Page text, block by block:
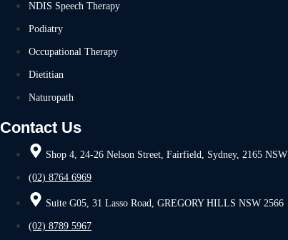
NDIS Speech Therapy
Podiatry
Occupational Therapy
Dietitian
Naturopath
Contact Us
Shop 4, 24-26 Nelson Street, Fairfield, Sydney, 2165 NSW
(02) 8764 6969
Suite G05, 31 Lasso Road, GREGORY HILLS NSW 2566
(02) 8789 5967